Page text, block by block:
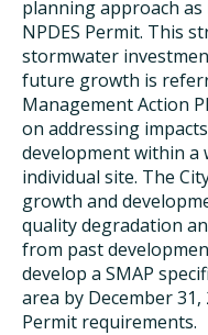
planning approach
NPDES Permit. This
stormwater
future growth is
Management Action
on addressing
development within
individual site. The
growth and
quality degradation
from past
develop a SMAP
area by December
Permit requirements.